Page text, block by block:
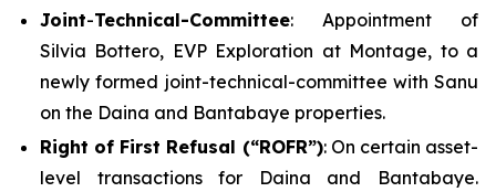
Joint-Technical-Committee: Appointment of
Silvia Bottero, EVP Exploration at Montage, to a
newly formed joint-technical-committee with Sanu
on the Daina and Bantabaye properties.
Right of First Refusal (“ROFR”): On certain asset-
level transactions for Daina and Bantabaye.